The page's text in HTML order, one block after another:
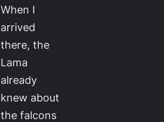
When I
arrived
there, the
Lama
already
knew about
the falcons